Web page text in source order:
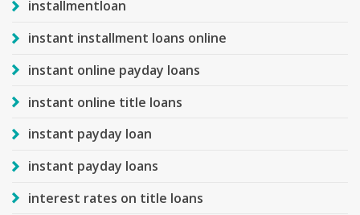
installmentloan
instant installment loans online
instant online payday loans
instant online title loans
instant payday loan
instant payday loans
interest rates on title loans